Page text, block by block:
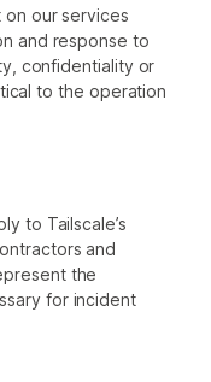
Create your
own personal
Internet
your traffic
ever touches
our servers.
Blog
on our services
and response to
confidentiality or
to the operation
to Tailscale’s
and
the
for incident